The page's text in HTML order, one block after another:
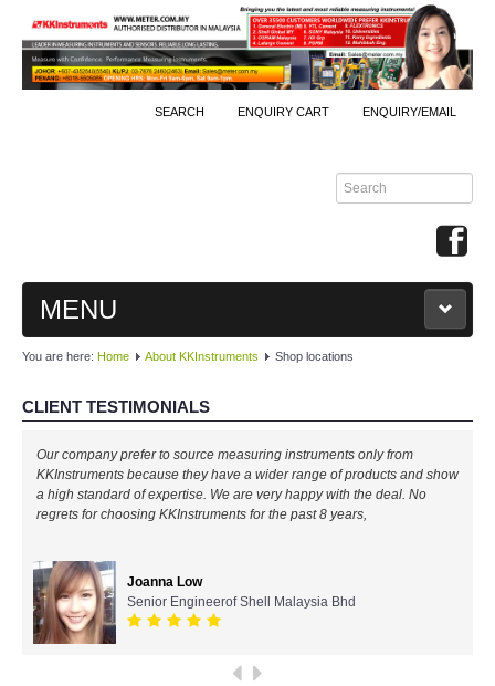
SEARCH ENQUIRY CART ENQUIRY/EMAIL
MENU
MAIN
PRODUCTS
By Brands
KYORITSU-Japan
SEEK Thermal-USA
You are here: Home About KKInstruments Shop locations
CLIENT TESTIMONIALS
Our company prefer to source measuring instruments only from
KKInstruments because they have a wider range of products and show
a high standard of expertise. We are very happy with the deal. No
regrets for choosing KKInstruments for the past 8 years,
Joanna Low
Senior Engineerof Shell Malaysia Bhd